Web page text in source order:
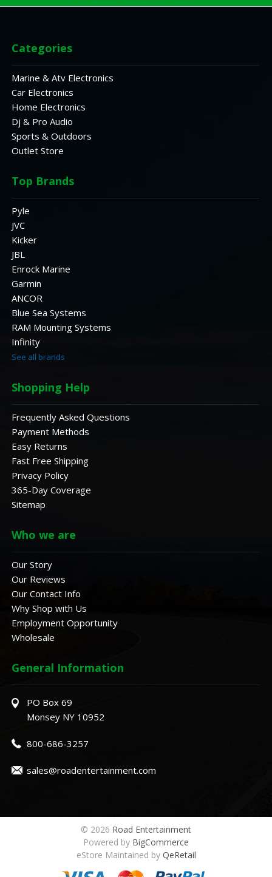
Categories
Marine & Atv Electronics
Car Electronics
Home Electronics
Dj & Pro Audio
Sports & Outdoors
Outlet Store
Top Brands
Pyle
JVC
Kicker
JBL
Enrock Marine
Garmin
ANCOR
Blue Sea Systems
RAM Mounting Systems
Infinity
See all brands
Shopping Help
Frequently Asked Questions
Payment Methods
Easy Returns
Fast Free Shipping
Privacy Policy
365-Day Coverage
Sitemap
Who we are
Our Story
Our Reviews
Our Contact Info
Why Shop with Us
Employment Opportunity
Wholesale
General Information
PO Box 69
Monsey NY 10952
800-686-3257
sales@roadentertainment.com
© 2026 Road Entertainment
Powered by BigCommerce
eStore Maintained by QeRetail